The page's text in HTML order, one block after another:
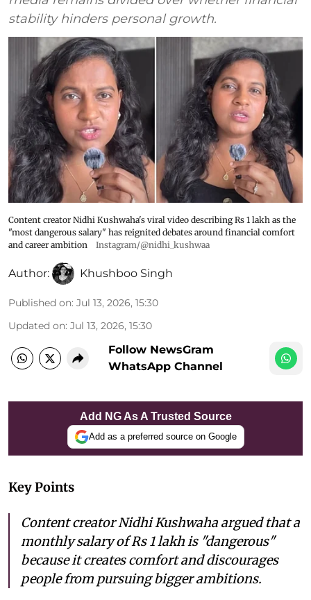
stability hinders personal growth.
Content creator Nidhi Kushwaha's viral video describing Rs 1 lakh as the
"most dangerous salary" has reignited debates around financial comfort
and career ambition
Instagram/@nidhi_kushwaa
Author: Khushboo Singh
Published on: Jul 13, 2026, 15:30
Updated on: Jul 13, 2026, 15:30
Follow NewsGram
WhatsApp Channel
Add NG As A Trusted Source
Add as a preferred source on Google
Key Points
Content creator Nidhi Kushwaha argued that a
monthly salary of Rs 1 lakh is "dangerous"
because it creates comfort and discourages
people from pursuing bigger ambitions.